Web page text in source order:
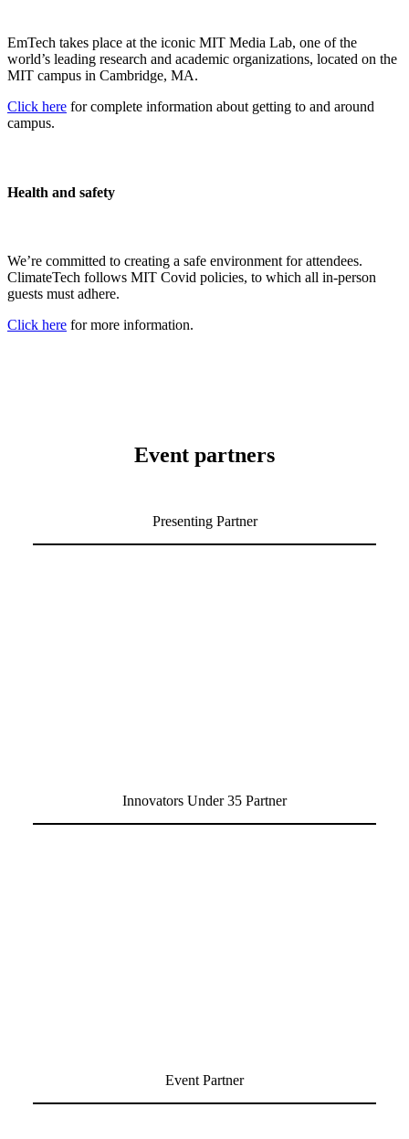
EmTech takes place at the iconic MIT Media Lab, one of the
world’s leading research and academic organizations, located on the
MIT campus in Cambridge, MA.
Click here for complete information about getting to and around
campus.
Health and safety
We’re committed to creating a safe environment for attendees.
ClimateTech follows MIT Covid policies, to which all in-person
guests must adhere.
Click here for more information.
Event partners
Presenting Partner
Innovators Under 35 Partner
Event Partner